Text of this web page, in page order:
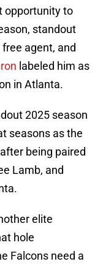
opportunity to
standout
agent, and
labeled him as
in Atlanta.
2025 season
seasons as the
being paired
Lamb, and
elite
hole
Falcons need a